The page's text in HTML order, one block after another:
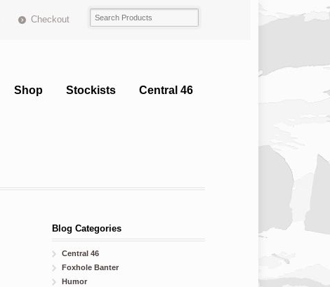
Checkout
Shop Stockists Central 46
Blog Categories
Central 46
Foxhole Banter
Humor